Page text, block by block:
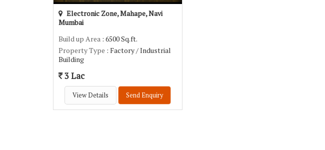
Electronic Zone, Mahape, Navi
Mumbai
Build up Area : 6500 Sq.ft.
Property Type : Factory / Industrial
Building
3 Lac
View Details Send Enquiry